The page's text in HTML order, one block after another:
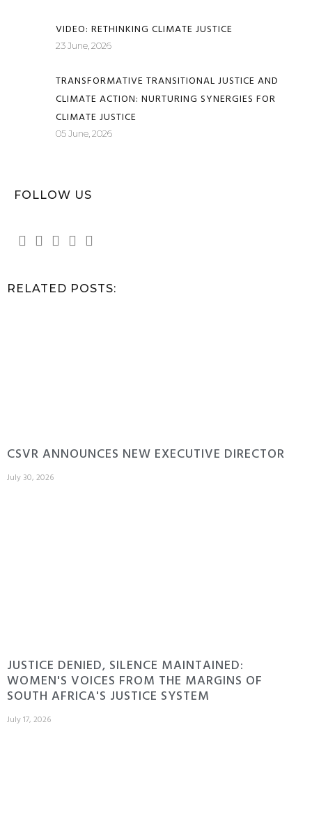
VIDEO: RETHINKING CLIMATE JUSTICE
23 June, 2026
TRANSFORMATIVE TRANSITIONAL JUSTICE AND
CLIMATE ACTION: NURTURING SYNERGIES FOR
CLIMATE JUSTICE
05 June, 2026
FOLLOW US
RELATED POSTS:
CSVR ANNOUNCES NEW EXECUTIVE DIRECTOR
July 30, 2026
JUSTICE DENIED, SILENCE MAINTAINED:
WOMEN'S VOICES FROM THE MARGINS OF
SOUTH AFRICA'S JUSTICE SYSTEM
July 17, 2026